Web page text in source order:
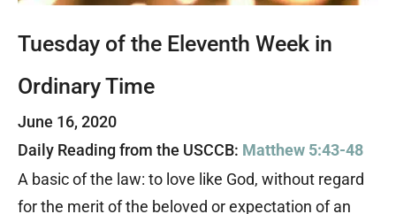
Tuesday of the Eleventh Week in
Ordinary Time
June 16, 2020
Daily Reading from the USCCB: Matthew 5:43-48
A basic of the law: to love like God, without regard
for the merit of the beloved or expectation of an